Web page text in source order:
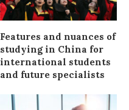
Features and nuances of
studying in China for
international students
and future specialists